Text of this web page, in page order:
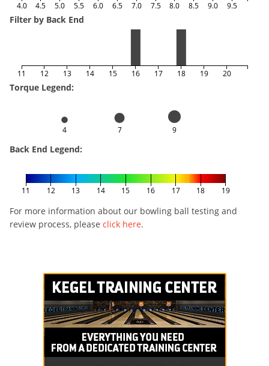
4.0 4.5 5.0 5.5 6.0 6.5 7.0 7.5 8.0 8.5 9.0 9.5
Filter by Back End
11 12 13 14 15 16 17 18 19 20
Torque Legend:
4 7 9
Back End Legend:
11 12 13 14 15 16 17 18 19
For more information about our bowling ball testing and
review process, please click here.